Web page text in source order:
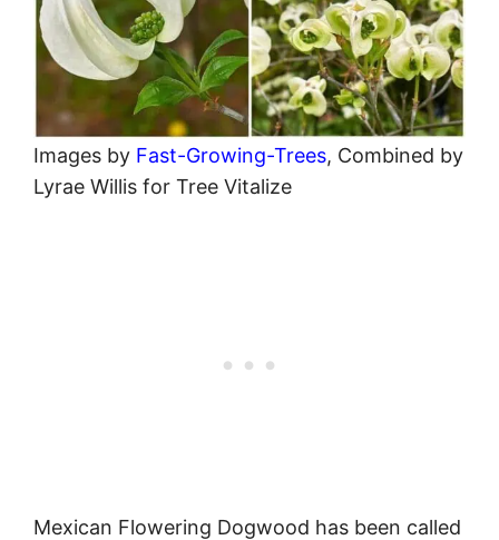
Images by Fast-Growing-Trees, Combined by
Lyrae Willis for Tree Vitalize
Mexican Flowering Dogwood has been called